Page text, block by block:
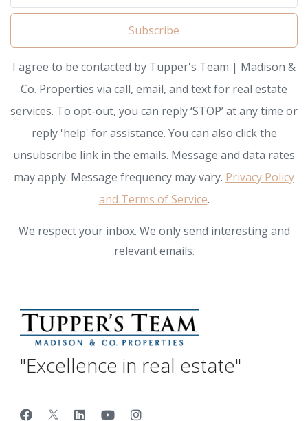
Subscribe
I agree to be contacted by Tupper's Team | Madison &
Co. Properties via call, email, and text for real estate
services. To opt-out, you can reply ‘STOP’ at any time or
reply 'help' for assistance. You can also click the
unsubscribe link in the emails. Message and data rates
may apply. Message frequency may vary. Privacy Policy
and Terms of Service.
We respect your inbox. We only send interesting and
relevant emails.
"Excellence in real estate"